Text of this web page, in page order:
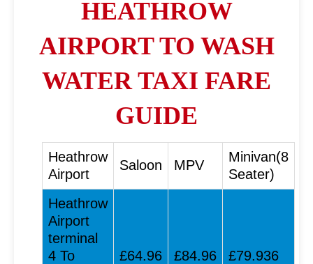
HEATHROW
AIRPORT TO WASH
WATER TAXI FARE
GUIDE
Heathrow
Airport
Saloon MPV
Minivan(8
Seater)
Heathrow
Airport
terminal
4 To
£64.96 £84.96 £79.936